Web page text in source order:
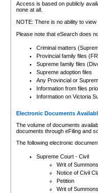
Any other use of CSO or
to CSO and may be subject
Access is based on publicly
none at all.
NOTE: There is no ability to
Please note that eSearch does
Criminal matters
Provincial family files
Supreme family files
Supreme adoption files
Any Provincial or
Information from files
Information on Victoria
Electronic Documents
The volume of documents
documents through eFiling and
The following electronic
Supreme Court - Civil
Writ of Summons
Notice of Civil
Petition
Writ of Summons